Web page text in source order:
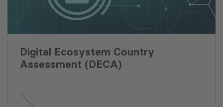
Digital Ecosystem Country
Assessment (DECA)